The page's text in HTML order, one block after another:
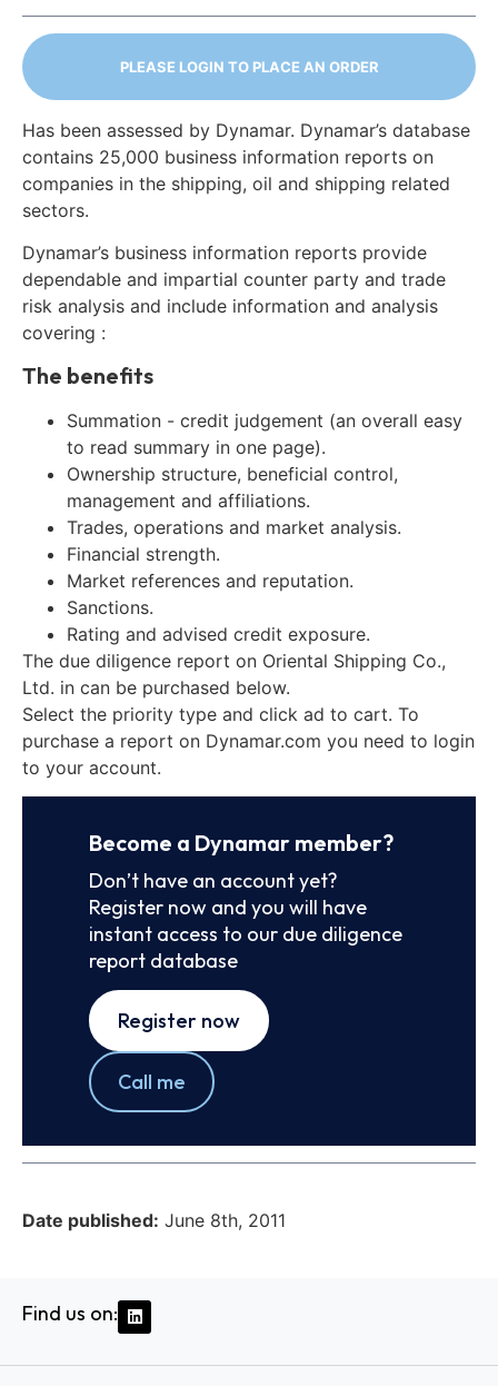
PLEASE LOGIN TO PLACE AN ORDER
Has been assessed by Dynamar. Dynamar’s database
contains 25,000 business information reports on
companies in the shipping, oil and shipping related
sectors.
Dynamar’s business information reports provide
dependable and impartial counter party and trade
risk analysis and include information and analysis
covering :
The benefits
Summation - credit judgement (an overall easy
to read summary in one page).
Ownership structure, beneficial control,
management and affiliations.
Trades, operations and market analysis.
Financial strength.
Market references and reputation.
Sanctions.
Rating and advised credit exposure.
The due diligence report on Oriental Shipping Co.,
Ltd. in can be purchased below.
Select the priority type and click ad to cart. To
purchase a report on Dynamar.com you need to login
to your account.
Become a Dynamar member?
Don’t have an account yet?
Register now and you will have
instant access to our due diligence
report database
Register now
Call me
Date published: June 8th, 2011
Find us on: